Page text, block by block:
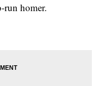
run homer.